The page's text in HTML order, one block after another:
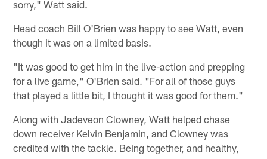
sorry," Watt said.
Head coach Bill O'Brien was happy to see Watt, even
though it was on a limited basis.
"It was good to get him in the live-action and prepping
for a live game," O'Brien said. "For all of those guys
that played a little bit, I thought it was good for them."
Along with Jadeveon Clowney, Watt helped chase
down receiver Kelvin Benjamin, and Clowney was
credited with the tackle. Being together, and healthy,